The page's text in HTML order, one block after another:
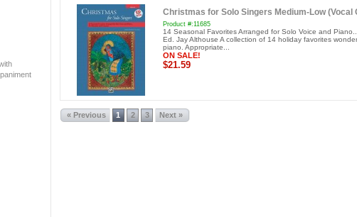
Christmas for Solo Singers Medium-Low (Vocal
Product #:11685
14 Seasonal Favorites Arranged for Solo Voice and
Ed. Jay Althouse A collection of 14 holiday favorites
piano. Appropriate...
ON SALE!
$21.59
« Previous 1 2 3 Next »